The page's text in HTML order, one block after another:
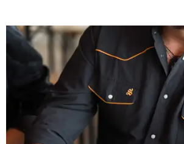
design details.
The Guayabera Libre features
wicking fabric with UPF 40. It includes
mesh venting, and a water-resistant
fishing shirt, styled as a Texas classic,
hanging out on a boat and at a